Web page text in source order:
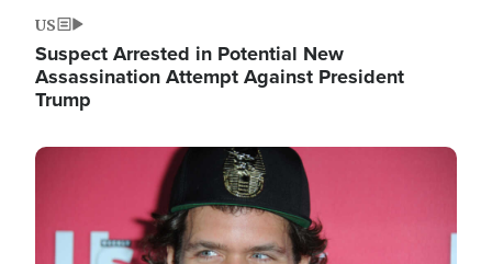
US
Suspect Arrested in Potential New
Assassination Attempt Against President
Trump
Image